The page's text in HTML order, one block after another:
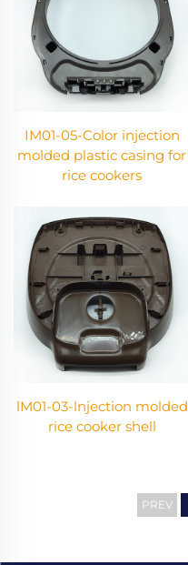
IM01-05-Color injection
molded plastic casing for
rice cookers
lM01-03-lnjection molded
rice cooker shell
PREV